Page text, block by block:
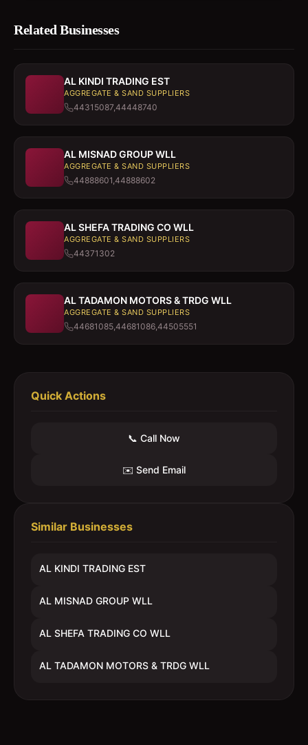
Related Businesses
AL KINDI TRADING EST
AGGREGATE & SAND SUPPLIERS
44315087,44448740
AL MISNAD GROUP WLL
AGGREGATE & SAND SUPPLIERS
44888601,44888602
AL SHEFA TRADING CO WLL
AGGREGATE & SAND SUPPLIERS
44371302
AL TADAMON MOTORS & TRDG WLL
AGGREGATE & SAND SUPPLIERS
44681085,44681086,44505551
Quick Actions
📞 Call Now
✉️ Send Email
Similar Businesses
AL KINDI TRADING EST
AL MISNAD GROUP WLL
AL SHEFA TRADING CO WLL
AL TADAMON MOTORS & TRDG WLL